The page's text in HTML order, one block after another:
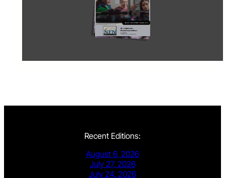
Recent Editions:
August 6, 2026
July 27, 2026
July 24, 2026